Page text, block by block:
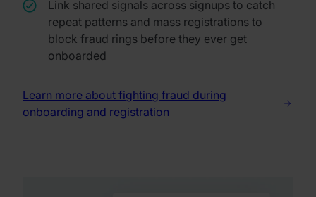
Link shared signals across signups to catch
repeat patterns and mass registrations to
block fraud rings before they ever get
onboarded
Learn more about fighting fraud during
onboarding and registration